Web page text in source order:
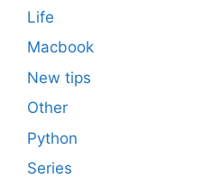
Life
Macbook
New tips
Other
Python
Series